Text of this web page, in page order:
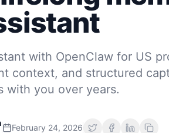
with OpenClaw for US
context, and structured
with you over years.
February 24, 2026